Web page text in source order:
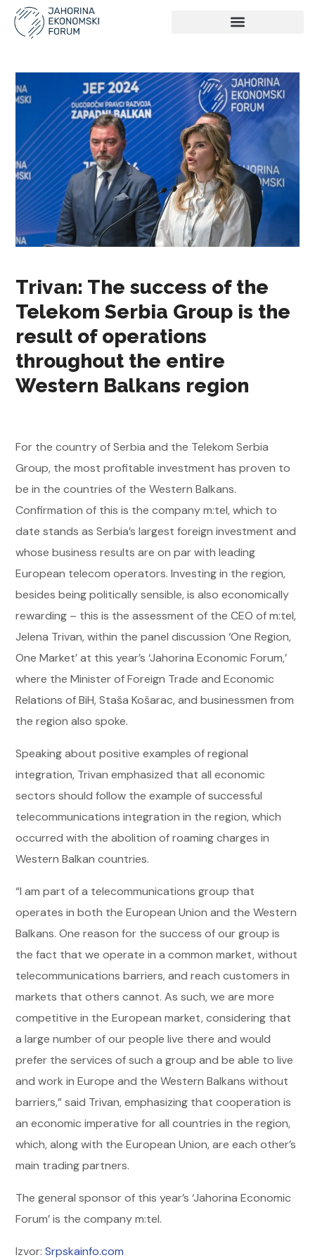
Trivan: The success of the
Telekom Serbia Group is the
result of operations
throughout the entire
Western Balkans region
For the country of Serbia and the Telekom Serbia
Group, the most profitable investment has proven to
be in the countries of the Western Balkans.
Confirmation of this is the company m:tel, which to
date stands as Serbia’s largest foreign investment and
whose business results are on par with leading
European telecom operators. Investing in the region,
besides being politically sensible, is also economically
rewarding – this is the assessment of the CEO of m:tel,
Jelena Trivan, within the panel discussion ‘One Region,
One Market’ at this year’s ‘Jahorina Economic Forum,’
where the Minister of Foreign Trade and Economic
Relations of BiH, Staša Košarac, and businessmen from
the region also spoke.
Speaking about positive examples of regional
integration, Trivan emphasized that all economic
sectors should follow the example of successful
telecommunications integration in the region, which
occurred with the abolition of roaming charges in
Western Balkan countries.
“I am part of a telecommunications group that
operates in both the European Union and the Western
Balkans. One reason for the success of our group is
the fact that we operate in a common market, without
telecommunications barriers, and reach customers in
markets that others cannot. As such, we are more
competitive in the European market, considering that
a large number of our people live there and would
prefer the services of such a group and be able to live
and work in Europe and the Western Balkans without
barriers,” said Trivan, emphasizing that cooperation is
an economic imperative for all countries in the region,
which, along with the European Union, are each other’s
main trading partners.
The general sponsor of this year’s ‘Jahorina Economic
Forum’ is the company m:tel.
Izvor:Srpskainfo.com